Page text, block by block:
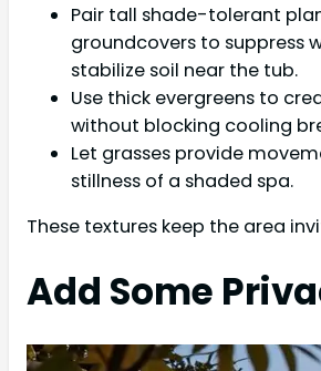
Pair tall shade-tolerant
groundcovers to suppress
stabilize soil near the tub.
Use thick evergreens to
without blocking cooling
Let grasses provide
stillness of a shaded spa.
These textures keep the area
Add Some